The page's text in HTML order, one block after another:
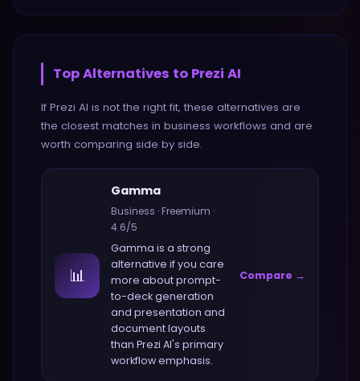
Top Alternatives to Prezi AI
If Prezi AI is not the right fit, these alternatives are
the closest matches in business workflows and are
worth comparing side by side.
📊
Gamma
Business ·Freemium ·
4.6/5
Gamma is a strong
alternative if you care
more aboutprompt-
to-deck generation
and presentation and
document layouts
than Prezi AI's primary
workflow emphasis.
Compare →